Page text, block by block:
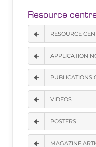
Resource centre
RESOURCE
APPLICATION
PUBLICATIONS
VIDEOS
POSTERS
MAGAZINE